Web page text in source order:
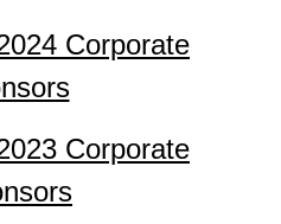
Corporate
Corporate